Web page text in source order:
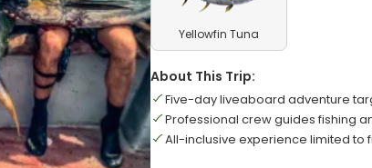
Yellowfin Tuna
About This Trip:
Five-day liveaboard adventure
Professional crew guides fishing
All-inclusive experience limited to